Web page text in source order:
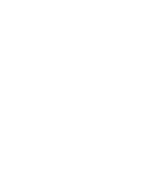
gauge the agency’s
quickly an agency can
success in matching
these KPIs over several
agency consistently
with the company
enables organizations to